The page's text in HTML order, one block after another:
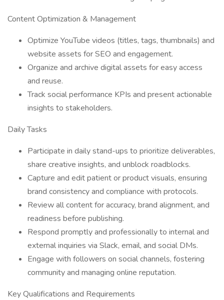
Content Optimization & Management
Optimize YouTube videos (titles, tags, thumbnails) and
website assets for SEO and engagement.
Organize and archive digital assets for easy access
and reuse.
Track social performance KPIs and present actionable
insights to stakeholders.
Daily Tasks
Participate in daily stand-ups to prioritize deliverables,
share creative insights, and unblock roadblocks.
Capture and edit patient or product visuals, ensuring
brand consistency and compliance with protocols.
Review all content for accuracy, brand alignment, and
readiness before publishing.
Respond promptly and professionally to internal and
external inquiries via Slack, email, and social DMs.
Engage with followers on social channels, fostering
community and managing online reputation.
Key Qualifications and Requirements